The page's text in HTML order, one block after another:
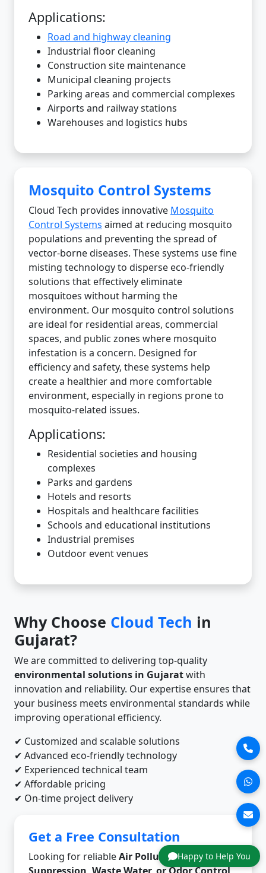
Happy to Help You
Applications:
Road and highway cleaning
Industrial floor cleaning
Construction site maintenance
Municipal cleaning projects
Parking areas and commercial complexes
Airports and railway stations
Warehouses and logistics hubs
Mosquito Control Systems
Cloud Tech provides innovative Mosquito
Control Systems aimed at reducing mosquito
populations and preventing the spread of
vector-borne diseases. These systems use fine
misting technology to disperse eco-friendly
solutions that effectively eliminate
mosquitoes without harming the
environment. Our mosquito control solutions
are ideal for residential areas, commercial
spaces, and public zones where mosquito
infestation is a concern. Designed for
efficiency and safety, these systems help
create a healthier and more comfortable
environment, especially in regions prone to
mosquito-related issues.
Applications:
Residential societies and housing
complexes
Parks and gardens
Hotels and resorts
Hospitals and healthcare facilities
Schools and educational institutions
Industrial premises
Outdoor event venues
Why Choose Cloud Tech in
Gujarat?
We are committed to delivering top-quality
environmental solutions in Gujaratwith
innovation and reliability. Our expertise ensures that
your business meets environmental standards while
improving operational efficiency.
✔ Customized and scalable solutions
✔ Advanced eco-friendly technology
✔ Experienced technical team
✔ Affordable pricing
✔ On-time project delivery
Get a Free Consultation
Looking for reliableAir Pollution, Dust
Suppression, Waste Water, or Odor Control